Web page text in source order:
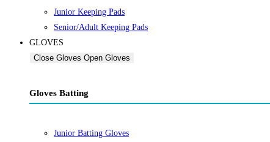
Junior Keeping Pads
Senior/Adult Keeping Pads
GLOVES
Close Gloves Open Gloves
Gloves Batting
Junior Batting Gloves